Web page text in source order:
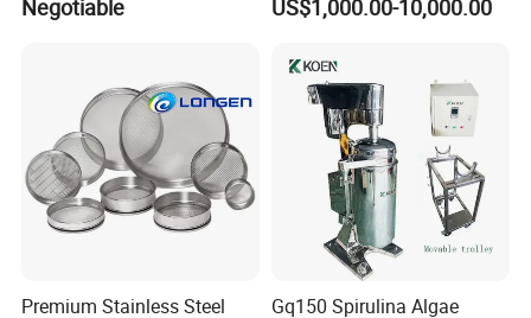
Negotiable
Separation
US$1,000.00-10,000.00
Premium Stainless Steel
Gq150 Spirulina Algae